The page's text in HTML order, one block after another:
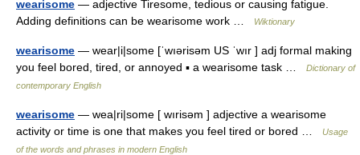
wearisome — adjective Tiresome, tedious or causing fatigue.
Adding definitions can be wearisome work …
Wiktionary
wearisome — wear|i|some [ˈwıərisəm US ˈwır ] adj formal making
you feel bored, tired, or annoyed ▪ a wearisome task …
Dictionary of
contemporary English
wearisome — wea|ri|some [ wırisəm ] adjective a wearisome
activity or time is one that makes you feel tired or bored …
Usage
of the words and phrases in modern English